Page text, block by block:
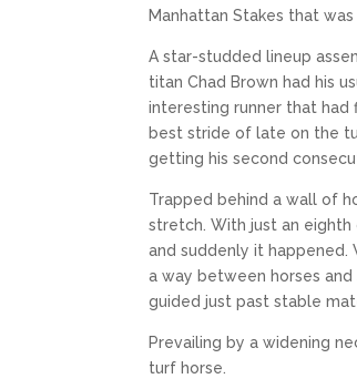
Manhattan Stakes that
A star-studded lineup
titan Chad Brown had his
interesting runner that had
best stride of late on the
getting his second
Trapped behind a wall of
stretch. With just an
and suddenly it happened.
a way between horses
guided just past stable
Prevailing by a widening
turf horse.